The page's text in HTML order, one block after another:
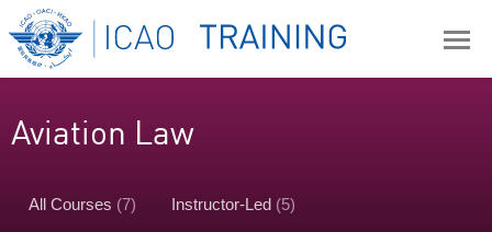
Aviation Law
All Courses (7) Instructor-Led (5)